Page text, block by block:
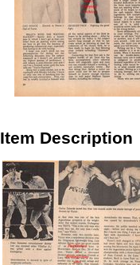
Item Description